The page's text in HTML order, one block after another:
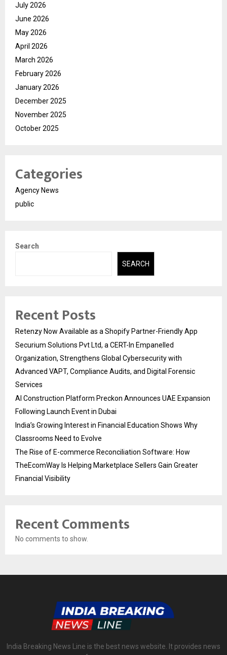
July 2026
June 2026
May 2026
April 2026
March 2026
February 2026
January 2026
December 2025
November 2025
October 2025
Categories
Agency News
public
Search
SEARCH
Recent Posts
Retenzy Now Available as a Shopify Partner-Friendly App
Securium Solutions Pvt Ltd, a CERT-In Empanelled
Organization, Strengthens Global Cybersecurity with
Advanced VAPT, Compliance Audits, and Digital Forensic
Services
AI Construction Platform Preckon Announces UAE Expansion
Following Launch Event in Dubai
India’s Growing Interest in Financial Education Shows Why
Classrooms Need to Evolve
The Rise of E-commerce Reconciliation Software: How
TheEcomWay Is Helping Marketplace Sellers Gain Greater
Financial Visibility
Recent Comments
No comments to show.
India Breaking News Line is the best news website. It provides news